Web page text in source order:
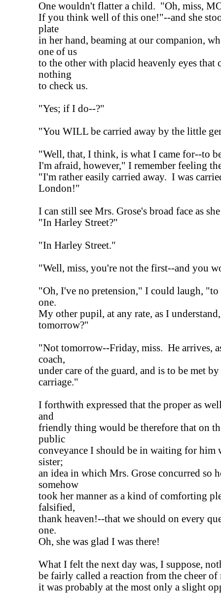
One wouldn't flatter a child. "Oh, miss,
If you think well of this one!"--and she
plate
in her hand, beaming at our companion,
one of us
to the other with placid heavenly eyes that
nothing
to check us.
"Yes; if I do--?"
"You WILL be carried away by the little
"Well, that, I think, is what I came for--to
I'm afraid, however," I remember feeling
"I'm rather easily carried away. I was
London!"
I can still see Mrs. Grose's broad face as
"In Harley Street?"
"In Harley Street."
"Well, miss, you're not the first--and you
"Oh, I've no pretension," I could laugh,
one.
My other pupil, at any rate, as I
tomorrow?"
"Not tomorrow--Friday, miss. He arrives,
coach,
under care of the guard, and is to be met by
carriage."
I forthwith expressed that the proper as
and
friendly thing would be therefore that on
public
conveyance I should be in waiting for him
sister;
an idea in which Mrs. Grose concurred so
somehow
took her manner as a kind of comforting
falsified,
thank heaven!--that we should on every
one.
Oh, she was glad I was there!
What I felt the next day was, I suppose,
be fairly called a reaction from the cheer
it was probably at the most only a slight